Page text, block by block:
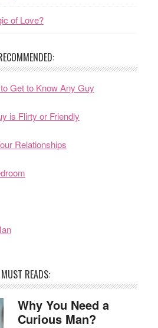
of Love?
Get to Know Any Guy
is Flirty or Friendly
Relationships
MUST READS:
Why You Need a
Curious Man?